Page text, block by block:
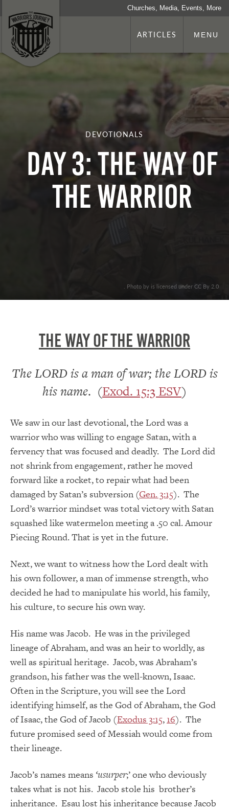
Churches, Media, Events, More
ARTICLES MENU
DEVOTIONALS
Day 3: The Way Of
The Warrior
. Photo by is licensed under CC By 2.0
THE WAY OF THE WARRIOR
The LORD is a man of war; the LORD is
his name. (Exod. 15:3 ESV)
We saw in our last devotional, the Lord was a
warrior who was willing to engage Satan, with a
fervency that was focused and deadly. The Lord did
not shrink from engagement, rather he moved
forward like a rocket, to repair what had been
damaged by Satan’s subversion (Gen. 3:15). The
Lord’s warrior mindset was total victory with Satan
squashed like watermelon meeting a .50 cal. Amour
Piecing Round. That is yet in the future.
Next, we want to witness how the Lord dealt with
his own follower, a man of immense strength, who
decided he had to manipulate his world, his family,
his culture, to secure his own way.
His name was Jacob. He was in the privileged
lineage of Abraham, and was an heir to worldly, as
well as spiritual heritage. Jacob, was Abraham’s
grandson, his father was the well-known, Isaac.
Often in the Scripture, you will see the Lord
identifying himself, as the God of Abraham, the God
of Isaac, the God of Jacob (Exodus 3:15, 16). The
future promised seed of Messiah would come from
their lineage.
Jacob’s names means ‘usurper;’ one who deviously
takes what is not his. Jacob stole his brother’s
inheritance. Esau lost his inheritance because Jacob